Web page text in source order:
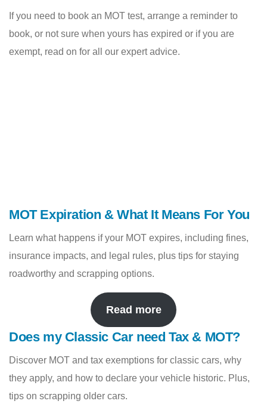
If you need to book an MOT test, arrange a reminder to
book, or not sure when yours has expired or if you are
exempt, read on for all our expert advice.
MOT Expiration & What It Means For You
Learn what happens if your MOT expires, including fines,
insurance impacts, and legal rules, plus tips for staying
roadworthy and scrapping options.
Read more
Does my Classic Car need Tax & MOT?
Discover MOT and tax exemptions for classic cars, why
they apply, and how to declare your vehicle historic. Plus,
tips on scrapping older cars.